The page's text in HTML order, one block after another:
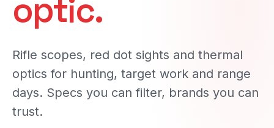
optic.
Rifle scopes, red dot sights and thermal
optics for hunting, target work and range
days. Specs you can filter, brands you can
trust.